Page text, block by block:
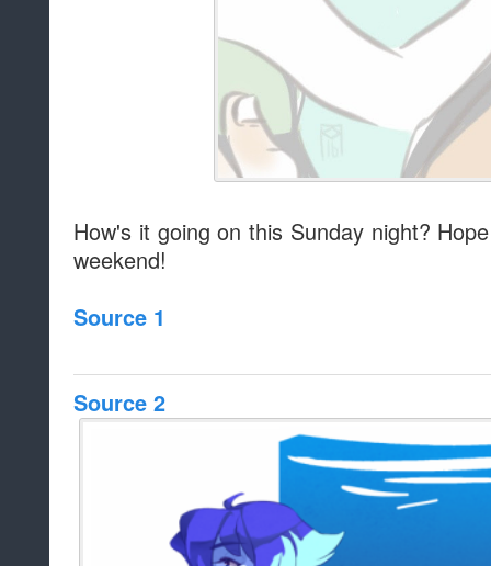
How's it going on this Sunday night?
weekend!
Source 1
Source 2